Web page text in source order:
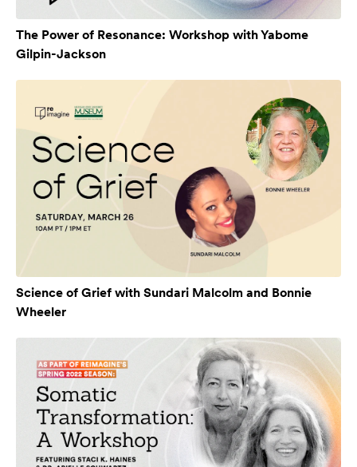
The Power of Resonance: Workshop with Yabome
Gilpin-Jackson
Science of Grief with Sundari Malcolm and Bonnie
Wheeler